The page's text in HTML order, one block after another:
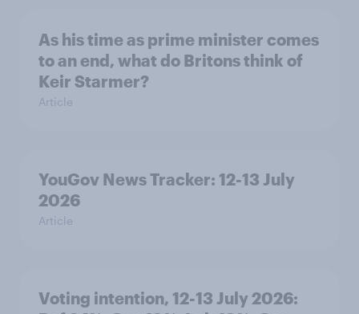
As his time as prime minister comes
to an end, what do Britons think of
Keir Starmer?
Article
YouGov News Tracker: 12-13 July
2026
Article
Voting intention, 12-13 July 2026: